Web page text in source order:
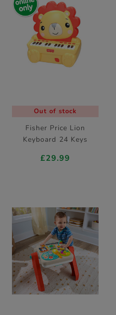
Out of stock
Fisher Price Lion
Keyboard 24 Keys
£29.99